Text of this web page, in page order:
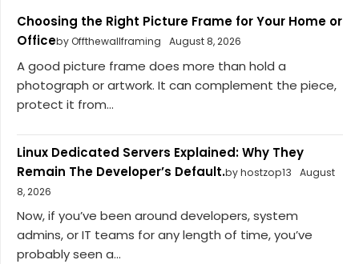
Choosing the Right Picture Frame for Your Home or
Officeby Offthewallframing August 8, 2026
A good picture frame does more than hold a
photograph or artwork. It can complement the piece,
protect it from...
Linux Dedicated Servers Explained: Why They
Remain The Developer’s Default.by hostzop13
August
8, 2026
Now, if you’ve been around developers, system
admins, or IT teams for any length of time, you’ve
probably seen a...